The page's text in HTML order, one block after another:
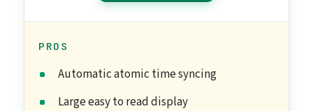
PROS
Automatic atomic time syncing
Large easy to read display